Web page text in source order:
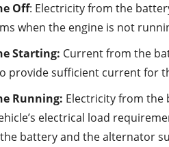
Off: Electricity from the
when the engine is not
Starting: Current from the
provide sufficient current for
Running: Electricity from the
electrical load
battery and the alternator